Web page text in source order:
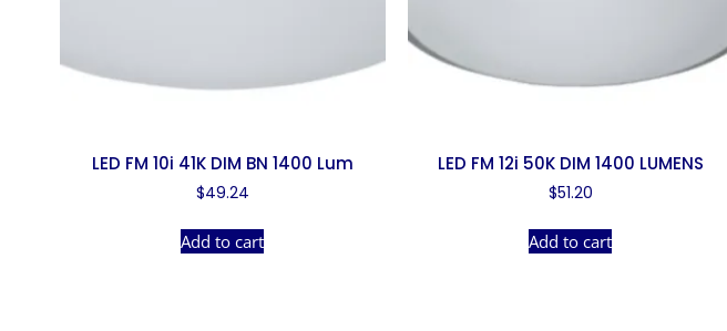
LED FM 10i 41K DIM BN 1400 Lum
$49.24
Add to cart
LED FM 12i 50K DIM 1400 LUMENS
$51.20
Add to cart